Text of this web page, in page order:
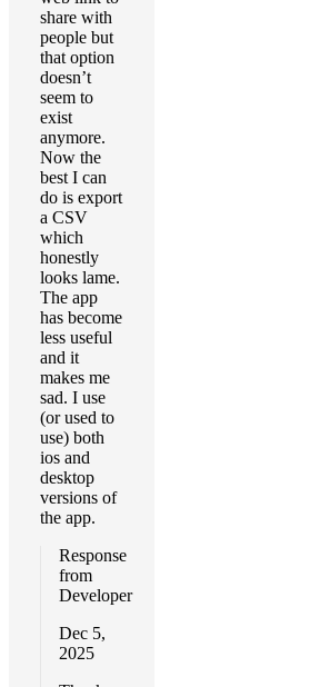
share with
people but
that option
doesn’t
seem to
exist
anymore.
Now the
best I can
do is export
a CSV
which
honestly
looks lame.
The app
has become
less useful
and it
makes me
sad. I use
(or used to
use) both
ios and
desktop
versions of
the app.
Response
from
Developer
Dec 5,
2025